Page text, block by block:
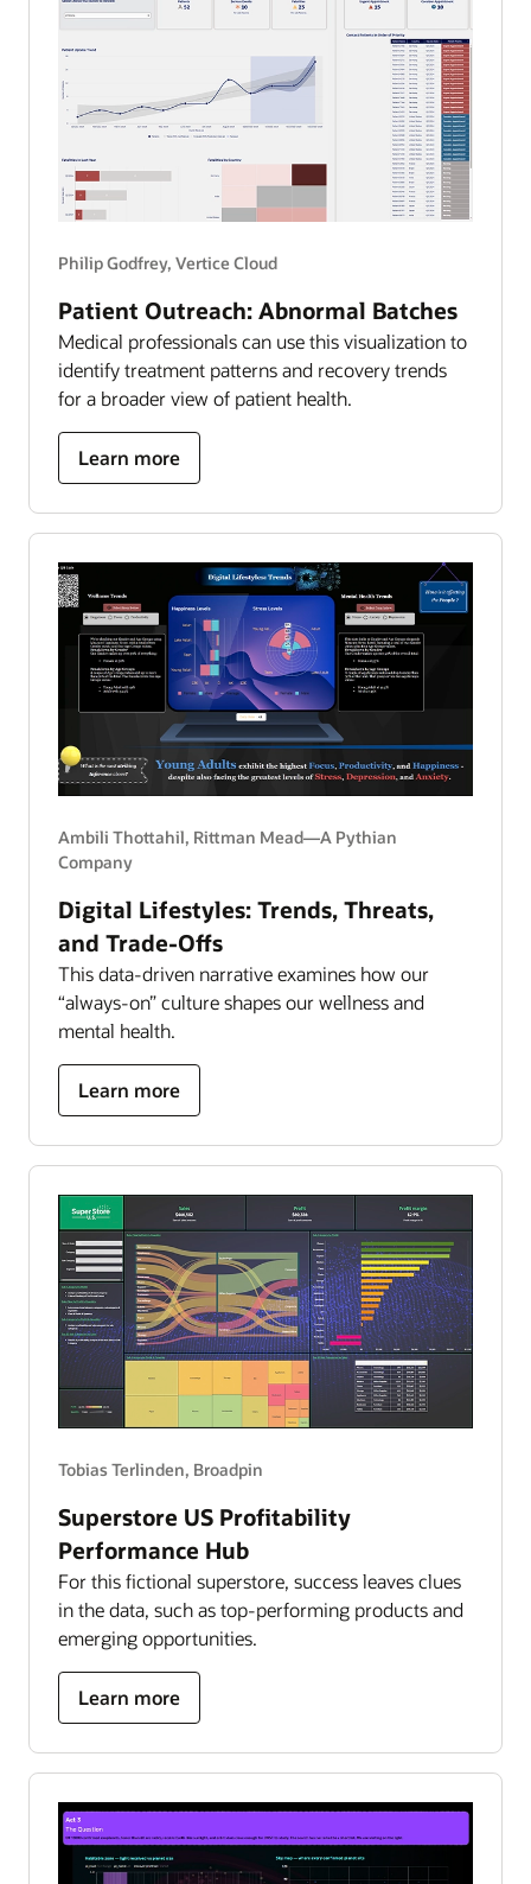
Philip Godfrey, Vertice Cloud
Patient Outreach: Abnormal Batches
Medical professionals can use this visualization to
identify treatment patterns and recovery trends
for a broader view of patient health.
Learn more
about
patient
outreach:
abnormal
batches
Ambili Thottahil, Rittman Mead—A Pythian
Company
Digital Lifestyles: Trends, Threats,
and Trade-Offs
This data-driven narrative examines how our
“always-on” culture shapes our wellness and
mental health.
Learn more
about
Digital
Lifestyles:
Trends,
Threats,
and
Trade-
Offs
Tobias Terlinden, Broadpin
Superstore US Profitability
Performance Hub
For this fictional superstore, success leaves clues
in the data, such as top-performing products and
emerging opportunities.
Learn more
about
superstore
US
profitability
performance
hub